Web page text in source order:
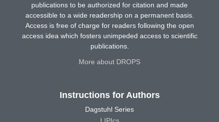
publications to be authorized for citation and made
accessible to a wide readership on a permanent basis.
Access is free of charge for readers following the open
access idea which fosters unimpeded access to scientific
publications.
More about DROPS
Instructions for Authors
Dagstuhl Series